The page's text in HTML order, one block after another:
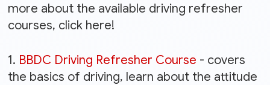
more about the available driving refresher
courses, click here!
1. BBDC Driving Refresher Course - covers
the basics of driving, learn about the attitude